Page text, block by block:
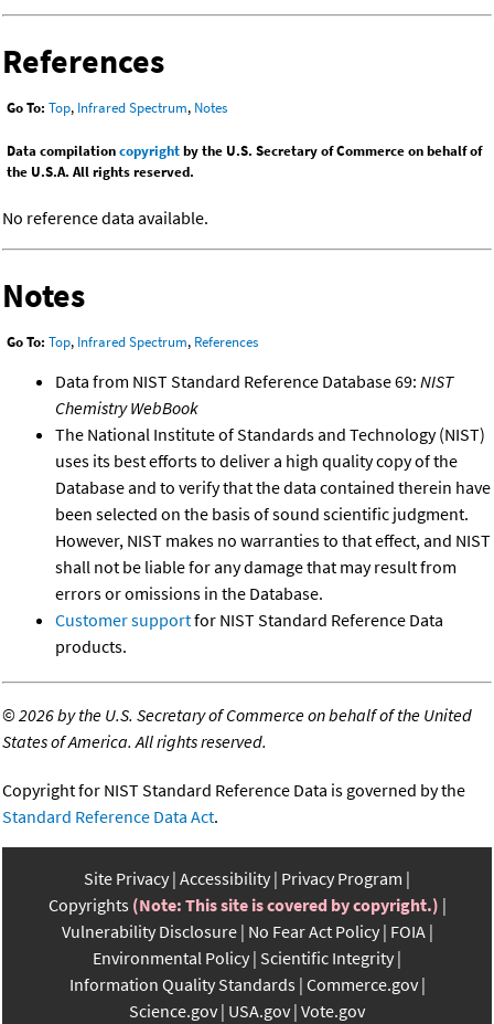
References
Go To: Top, Infrared Spectrum, Notes
Data compilationcopyrightby the U.S. Secretary of Commerce on behalf of
the U.S.A. All rights reserved.
No reference data available.
Notes
Go To: Top, Infrared Spectrum, References
Data from NIST Standard Reference Database 69: NIST
Chemistry WebBook
The National Institute of Standards and Technology (NIST)
uses its best efforts to deliver a high quality copy of the
Database and to verify that the data contained therein have
been selected on the basis of sound scientific judgment.
However, NIST makes no warranties to that effect, and NIST
shall not be liable for any damage that may result from
errors or omissions in the Database.
Customer supportfor NIST Standard Reference Data
products.
©2026 by the U.S. Secretary of Commerce on behalf of the United
States of America. All rights reserved.
Copyright for NIST Standard Reference Data is governed by the
Standard Reference Data Act.
Site Privacy Accessibility Privacy Program
Copyrights (Note: This site is covered by copyright.)
Vulnerability Disclosure No Fear Act Policy FOIA
Environmental Policy Scientific Integrity
Information Quality Standards Commerce.gov
Science.gov USA.gov Vote.gov